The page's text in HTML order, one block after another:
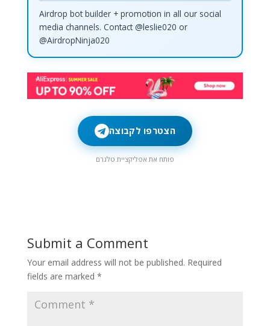
Airdrop bot builder + promotion in all our social
media channels. Contact @leslie020 or
@AirdropNinja020
הצטרפו לקבוצה
פותח את אפליקציית טלגרם
Submit a Comment
Your email address will not be published. Required
fields are marked *